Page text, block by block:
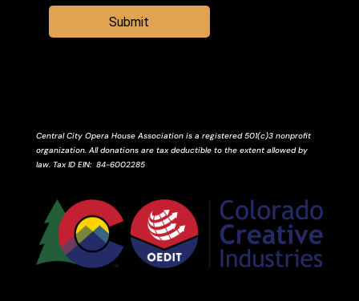
Submit
Central City Opera House Association is a registered 501(c)3 nonprofit
organization. All donations are tax deductible to the extent allowed by
law. Tax ID EIN: 84-6002285